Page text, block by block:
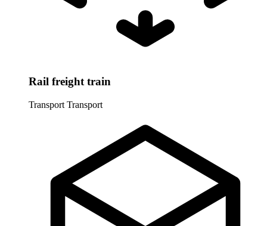
Rail freight train
Transport Transport